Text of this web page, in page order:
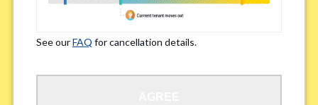
Learn Language
See ourFAQ for cancellation details.